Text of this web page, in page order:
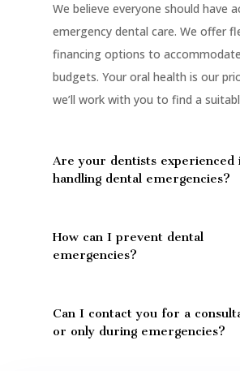
We believe everyone should have
emergency dental care. We offer
financing options to
budgets. Your oral health is our
we’ll work with you to find a
Are your dentists experienced
handling dental emergencies?
How can I prevent dental
emergencies?
Can I contact you for a
or only during emergencies?